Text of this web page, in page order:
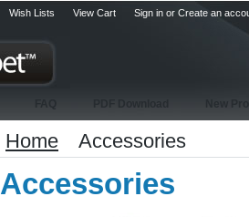
Wish Lists View Cart Sign in or Create an
Home Accessories
Accessories